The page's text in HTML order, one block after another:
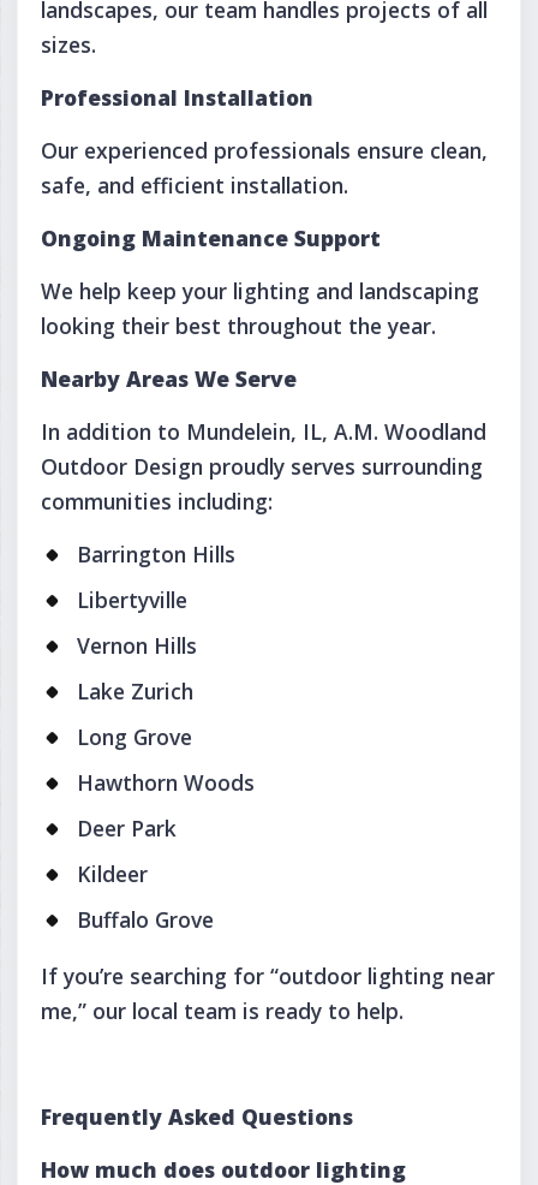
landscapes, our team handles projects of all
sizes.
Professional Installation
Our experienced professionals ensure clean,
safe, and efficient installation.
Ongoing Maintenance Support
We help keep your lighting and landscaping
looking their best throughout the year.
Nearby Areas We Serve
In addition to Mundelein, IL, A.M. Woodland
Outdoor Design proudly serves surrounding
communities including:
Barrington Hills
Libertyville
Vernon Hills
Lake Zurich
Long Grove
Hawthorn Woods
Deer Park
Kildeer
Buffalo Grove
If you’re searching for “outdoor lighting near
me,” our local team is ready to help.
Frequently Asked Questions
How much does outdoor lighting